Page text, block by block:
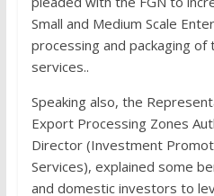
Small and Medium Scale
processing and packaging of
services..
Speaking also, the
Export Processing Zones
Director (Investment
Services), explained some
and domestic investors to